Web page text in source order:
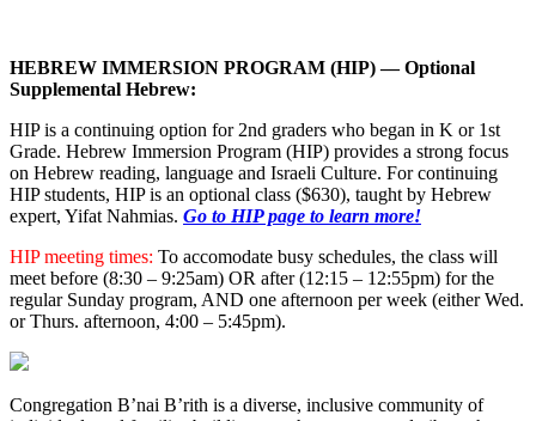
HEBREW IMMERSION PROGRAM (HIP) — Optional
Supplemental Hebrew:
HIP is a continuing option for 2nd graders who began in K or 1st
Grade. Hebrew Immersion Program (HIP) provides a strong focus
on Hebrew reading, language and Israeli Culture. For continuing
HIP students, HIP is an optional class ($630), taught by Hebrew
expert, Yifat Nahmias. Go to HIP page to learn more!
HIP meeting times: To accomodate busy schedules, the class will
meet before (8:30 – 9:25am) OR after (12:15 – 12:55pm) for the
regular Sunday program, AND one afternoon per week (either Wed.
or Thurs. afternoon, 4:00 – 5:45pm).
Congregation B’nai B’rith is a diverse, inclusive community of